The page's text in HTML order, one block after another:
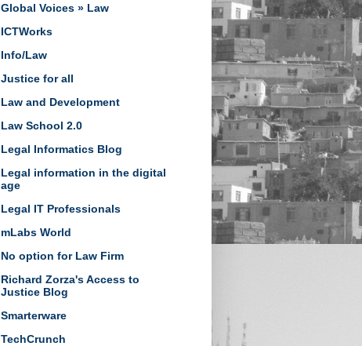
Global Voices » Law
ICTWorks
Info/Law
Justice for all
Law and Development
Law School 2.0
Legal Informatics Blog
Legal information in the digital
age
Legal IT Professionals
mLabs World
No option for Law Firm
Richard Zorza's Access to
Justice Blog
Smarterware
TechCrunch